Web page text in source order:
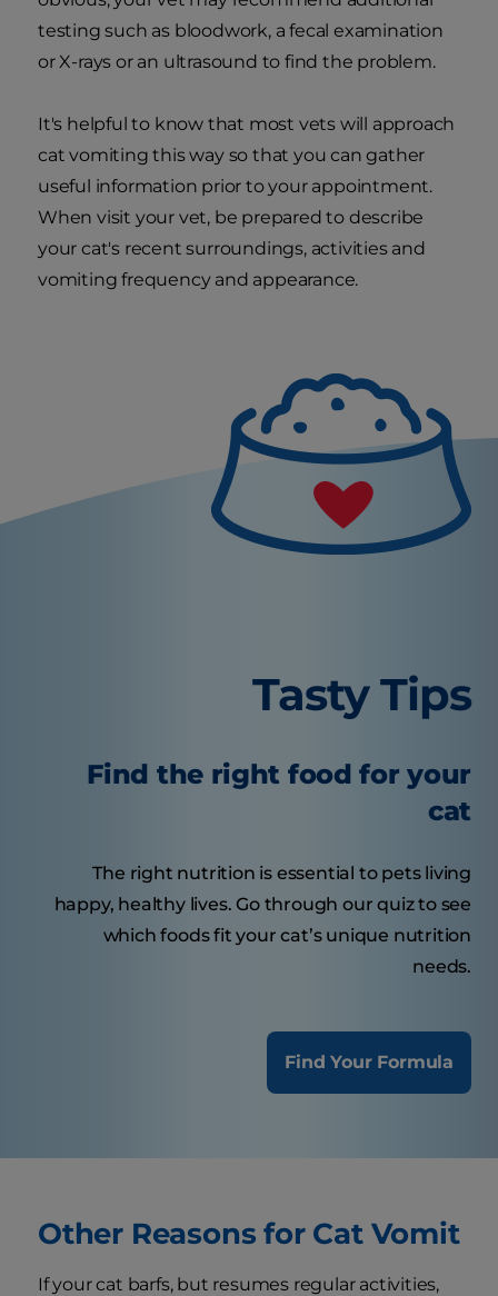
testing such as bloodwork, a fecal examination
or X-rays or an ultrasound to find the problem.
It's helpful to know that most vets will approach
cat vomiting this way so that you can gather
useful information prior to your appointment.
When visit your vet, be prepared to describe
your cat's recent surroundings, activities and
vomiting frequency and appearance.
Tasty Tips
Find the right food for your
cat
The right nutrition is essential to pets living
happy, healthy lives. Go through our quiz to see
which foods fit your cat’s unique nutrition
needs.
Find Your Formula
Other Reasons for Cat Vomit
If your cat barfs, but resumes regular activities,